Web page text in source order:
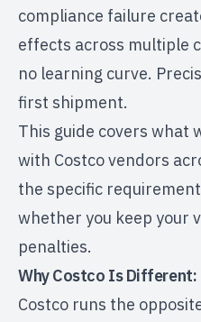
compliance failure
effects across multiple
no learning curve.
first shipment.
This guide covers what
with Costco vendors
the specific
whether you keep your
penalties.
Why Costco Is Different:
Costco runs the